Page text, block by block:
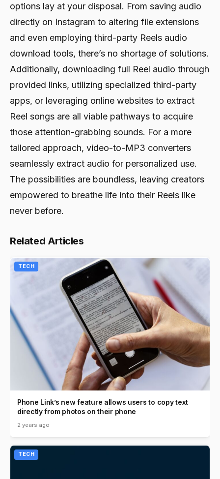
options lay at your disposal. From saving audio
directly on Instagram to altering file extensions
and even employing third-party Reels audio
download tools, there’s no shortage of solutions.
Additionally, downloading full Reel audio through
provided links, utilizing specialized third-party
apps, or leveraging online websites to extract
Reel songs are all viable pathways to acquire
those attention-grabbing sounds. For a more
tailored approach, video-to-MP3 converters
seamlessly extract audio for personalized use.
The possibilities are boundless, leaving creators
empowered to breathe life into their Reels like
never before.
Related Articles
TECH
Phone Link’s new feature allows users to copy text
directly from photos on their phone
2 years ago
TECH